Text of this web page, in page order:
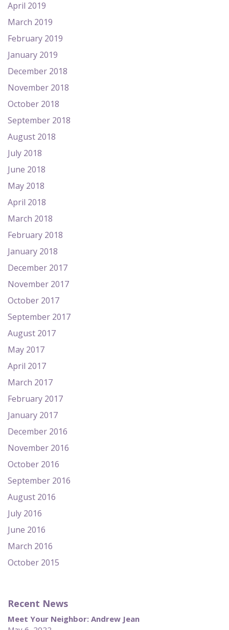
April 2019
March 2019
February 2019
January 2019
December 2018
November 2018
October 2018
September 2018
August 2018
July 2018
June 2018
May 2018
April 2018
March 2018
February 2018
January 2018
December 2017
November 2017
October 2017
September 2017
August 2017
May 2017
April 2017
March 2017
February 2017
January 2017
December 2016
November 2016
October 2016
September 2016
August 2016
July 2016
June 2016
March 2016
October 2015
Recent News
Meet Your Neighbor: Andrew Jean